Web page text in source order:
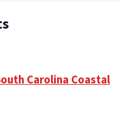
Carolina Coastal